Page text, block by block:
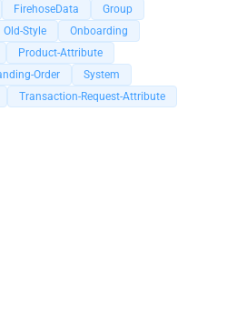
FirehoseData
Group
Old-Style
Onboarding
Product-Attribute
Order
System
Transaction-Request-Attribute